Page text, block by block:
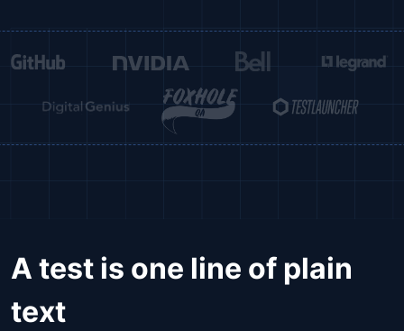
A test is one line of plain
text